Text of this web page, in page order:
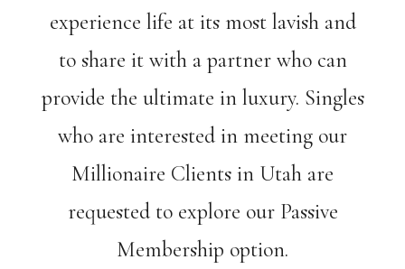
experience life at its most lavish and
to share it with a partner who can
provide the ultimate in luxury. Singles
who are interested in meeting our
Millionaire Clients in Utah are
requested to explore our Passive
Membership option.